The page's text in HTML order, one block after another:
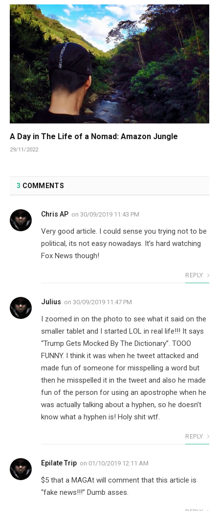
A Day in The Life of a Nomad: Amazon Jungle
29/11/2022
3 COMMENTS
Chris AP on 30/09/2019 11:43 PM
Very good article. I could sense you trying not to be
political, its not easy nowadays. It’s hard watching
Fox News though!
REPLY
Julius on 30/09/2019 11:47 PM
I zoomed in on the photo to see what it said on the
smaller tablet and I started LOL in real life!!! It says
“Trump Gets Mocked By The Dictionary”. TOOO
FUNNY. I think it was when he tweet attacked and
made fun of someone for misspelling a word but
then he misspelled it in the tweet and also he made
fun of the person for using an apostrophe when he
was actually talking about a hyphen, so he doesn’t
know what a hyphen is! Holy shit wtf.
REPLY
Epilate Trip on 01/10/2019 12:11 AM
$5 that a MAGAt will comment that this article is
“fake news!!!” Dumb asses.